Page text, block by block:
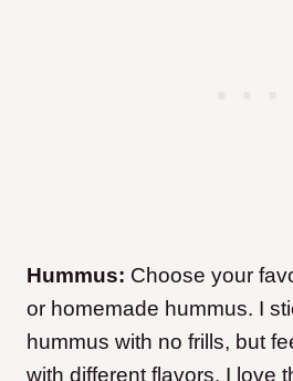
Hummus: Choose your
or homemade hummus. I
hummus with no frills, but
with different flavors. I love